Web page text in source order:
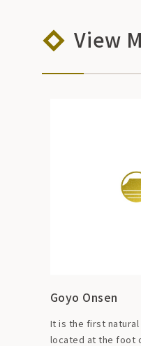
View
Goyo Onsen
It is the first natural
located at the foot